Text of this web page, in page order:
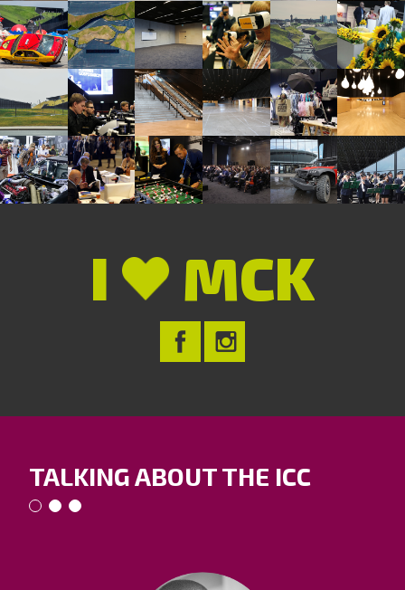
I MCK
TALKING ABOUT THE ICC